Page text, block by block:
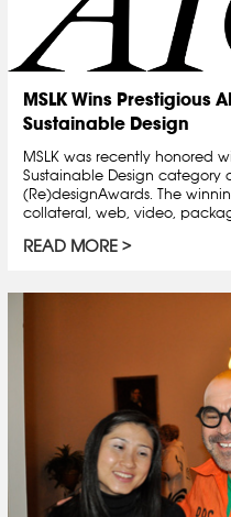
MSLK Wins Prestigious
Sustainable Design
MSLK was recently honored
Sustainable Design category
(Re)designAwards. The
collateral, web, video,
READ MORE